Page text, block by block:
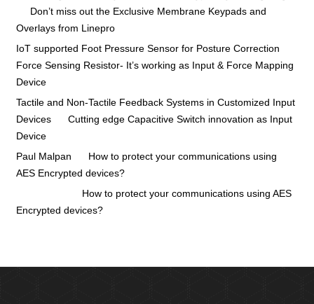
Don’t miss out the Exclusive Membrane Keypads and
Overlays from Linepro
IoT supported Foot Pressure Sensor for Posture Correction
Force Sensing Resistor- It’s working as Input & Force Mapping
Device
Tactile and Non-Tactile Feedback Systems in Customized Input
Devices onCutting edge Capacitive Switch innovation as Input
Device
Paul Malpan
How to protect your communications using
AES Encrypted devices?
How to protect your communications using AES
Encrypted devices?